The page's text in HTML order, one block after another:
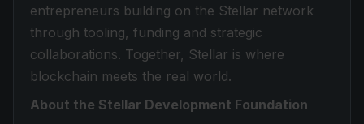
entrepreneurs building on the Stellar network
through tooling, funding and strategic
collaborations. Together, Stellar is where
blockchain meets the real world.
About the Stellar Development Foundation